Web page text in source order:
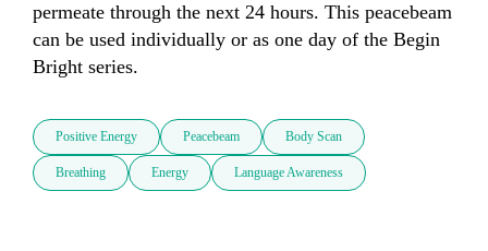
permeate through the next 24 hours. This peacebeam
can be used individually or as one day of the Begin
Bright series.
Positive Energy Peacebeam Body Scan
Breathing Energy Language Awareness